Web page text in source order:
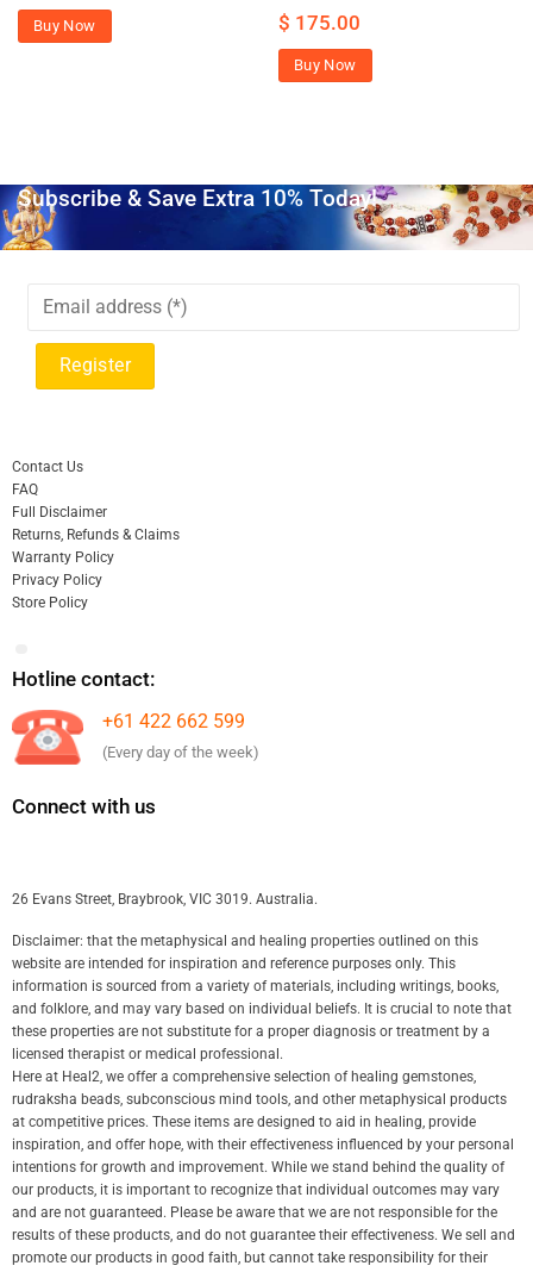
Buy Now $ 175.00
Buy Now
Subscribe & Save Extra 10% Today!
Contact Us
FAQ
Full Disclaimer
Returns, Refunds & Claims
Warranty Policy
Privacy Policy
Store Policy
Hotline contact:
+61 422 662 599
(Every day of the week)
Connect with us
26 Evans Street, Braybrook, VIC 3019. Australia.
Disclaimer: that the metaphysical and healing properties outlined on this
website are intended for inspiration and reference purposes only. This
information is sourced from a variety of materials, including writings, books,
and folklore, and may vary based on individual beliefs. It is crucial to note that
these properties are not substitute for a proper diagnosis or treatment by a
licensed therapist or medical professional.
Here at Heal2, we offer a comprehensive selection of healing gemstones,
rudraksha beads, subconscious mind tools, and other metaphysical products
at competitive prices. These items are designed to aid in healing, provide
inspiration, and offer hope, with their effectiveness influenced by your personal
intentions for growth and improvement. While we stand behind the quality of
our products, it is important to recognize that individual outcomes may vary
and are not guaranteed. Please be aware that we are not responsible for the
results of these products, and do not guarantee their effectiveness. We sell and
promote our products in good faith, but cannot take responsibility for their